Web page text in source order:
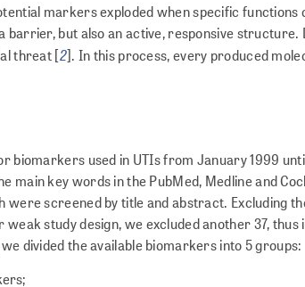
markers exploded when specific
barrier, but also an active, responsive
threat [2]. In this process, every produced
biomarkers used in UTIs from January 1999
main key words in the PubMed, Medline and
were screened by title and abstract. Excluding
weak study design, we excluded another 37,
divided the available biomarkers into 5 groups: